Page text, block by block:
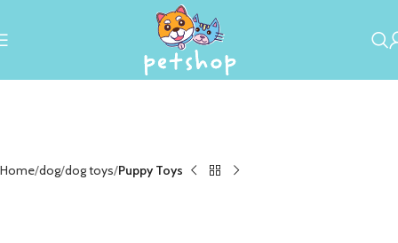
Home dog dog toys Puppy Toys